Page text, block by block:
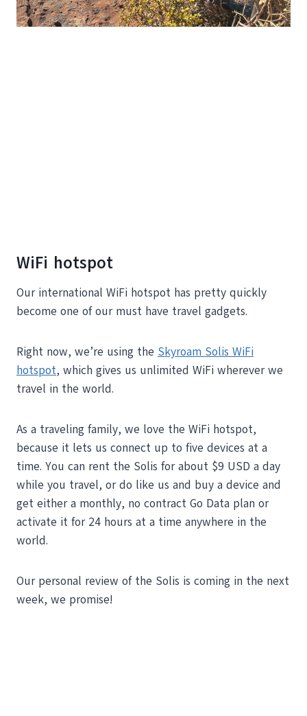
WiFi hotspot
Our international WiFi hotspot has pretty quickly
become one of our must have travel gadgets.
Right now, we’re using the Skyroam Solis WiFi
hotspot, which gives us unlimited WiFi wherever we
travel in the world.
As a traveling family, we love the WiFi hotspot,
because it lets us connect up to five devices at a
time. You can rent the Solis for about $9 USD a day
while you travel, or do like us and buy a device and
get either a monthly, no contract Go Data plan or
activate it for 24 hours at a time anywhere in the
world.
Our personal review of the Solis is coming in the next
week, we promise!